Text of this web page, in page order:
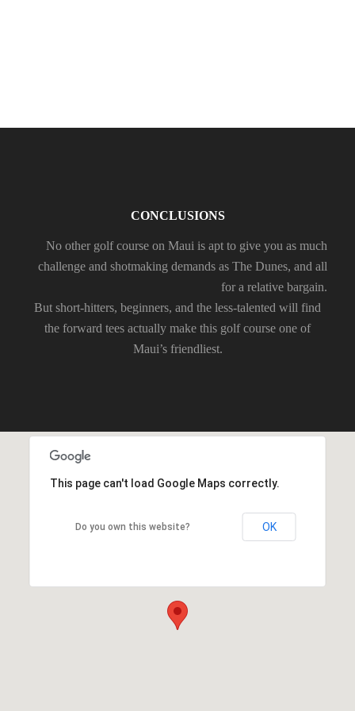
CONCLUSIONS
No other golf course on Maui is apt to give you as much
challenge and shotmaking demands as The Dunes, and all
for a relative bargain.
But short-hitters, beginners, and the less-talented will find
the forward tees actually make this golf course one of
Maui’s friendliest.
This page can't load Google Maps correctly.
Do you own this website? OK